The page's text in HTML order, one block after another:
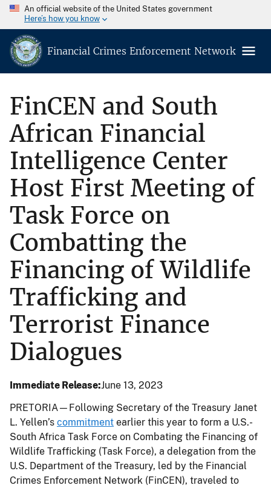
An official website of the United States government
Here’s how you know
Financial Crimes Enforcement Network
FinCEN and South
African Financial
Intelligence Center
Host First Meeting of
Task Force on
Combatting the
Financing of Wildlife
Trafficking and
Terrorist Finance
Dialogues
Immediate Release June 13, 2023
PRETORIA—Following Secretary of the Treasury Janet
L. Yellen’s commitment earlier this year to form a U.S.-
South Africa Task Force on Combating the Financing of
Wildlife Trafficking (Task Force), a delegation from the
U.S. Department of the Treasury, led by the Financial
Crimes Enforcement Network (FinCEN), traveled to